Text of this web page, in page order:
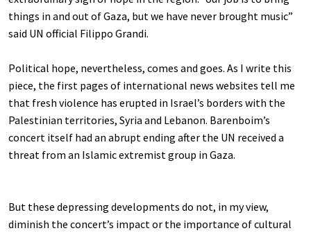
things in and out of Gaza, but we have never brought music”
said UN official Filippo Grandi.
Political hope, nevertheless, comes and goes. As I write this
piece, the first pages of international news websites tell me
that fresh violence has erupted in Israel’s borders with the
Palestinian territories, Syria and Lebanon. Barenboim’s
concert itself had an abrupt ending after the UN received a
threat from an Islamic extremist group in Gaza.
But these depressing developments do not, in my view,
diminish the concert’s impact or the importance of cultural